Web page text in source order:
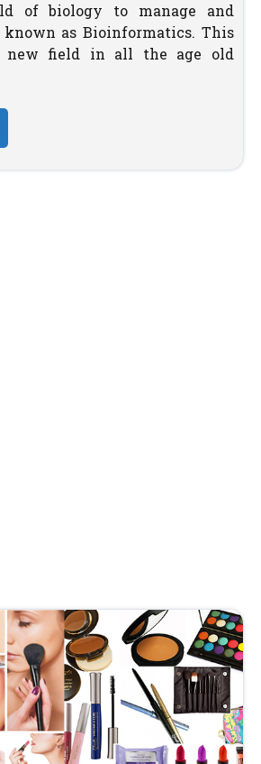
of biology to manage and
as Bioinformatics. This
field in all the age old